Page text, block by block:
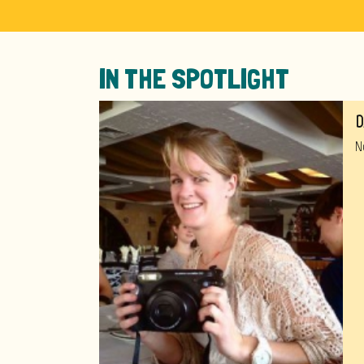
IN THE SPOTLIGHT